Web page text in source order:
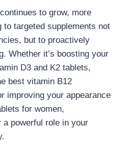
to grow, more
to targeted supplements not
but to proactively
Whether it’s boosting your
D3 and K2 tablets,
best vitamin B12
improving your appearance
for women,
powerful role in your